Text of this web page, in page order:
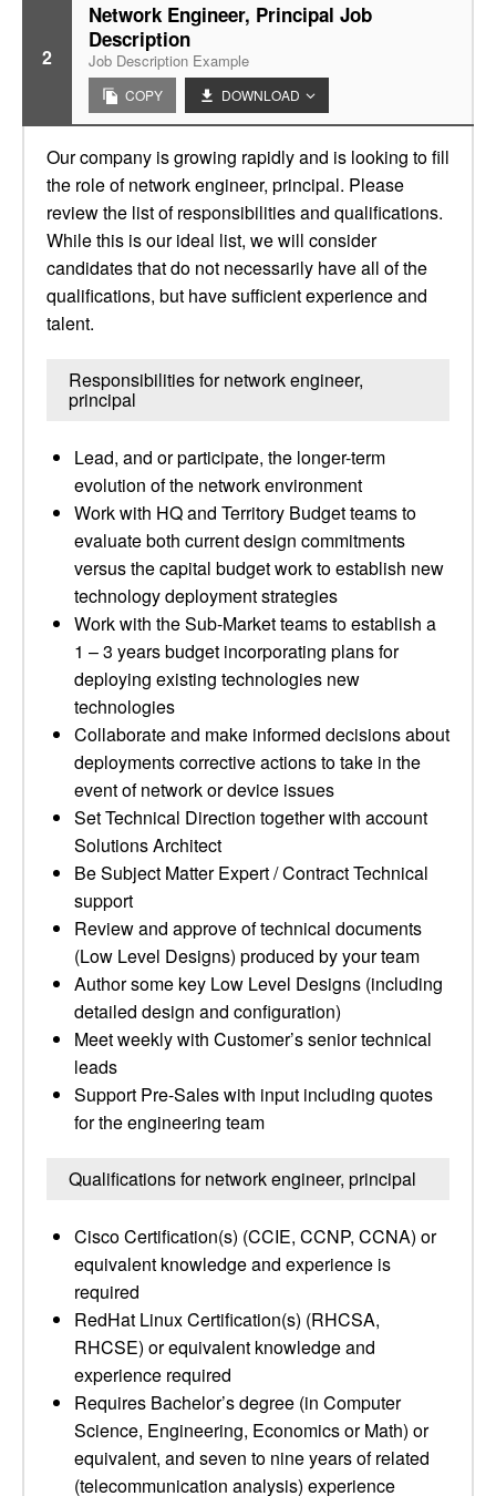
2
Network Engineer, Principal Job
Description
Job Description Example
COPY DOWNLOAD
Our company is growing rapidly and is looking to fill
the role of network engineer, principal. Please
review the list of responsibilities and qualifications.
While this is our ideal list, we will consider
candidates that do not necessarily have all of the
qualifications, but have sufficient experience and
talent.
Responsibilities for network engineer,
principal
Lead, and or participate, the longer-term
evolution of the network environment
Work with HQ and Territory Budget teams to
evaluate both current design commitments
versus the capital budget work to establish new
technology deployment strategies
Work with the Sub-Market teams to establish a
1 – 3 years budget incorporating plans for
deploying existing technologies new
technologies
Collaborate and make informed decisions about
deployments corrective actions to take in the
event of network or device issues
Set Technical Direction together with account
Solutions Architect
Be Subject Matter Expert / Contract Technical
support
Review and approve of technical documents
(Low Level Designs) produced by your team
Author some key Low Level Designs (including
detailed design and configuration)
Meet weekly with Customer’s senior technical
leads
Support Pre-Sales with input including quotes
for the engineering team
Qualifications for network engineer, principal
Cisco Certification(s) (CCIE, CCNP, CCNA) or
equivalent knowledge and experience is
required
RedHat Linux Certification(s) (RHCSA,
RHCSE) or equivalent knowledge and
experience required
Requires Bachelor’s degree (in Computer
Science, Engineering, Economics or Math) or
equivalent, and seven to nine years of related
(telecommunication analysis) experience